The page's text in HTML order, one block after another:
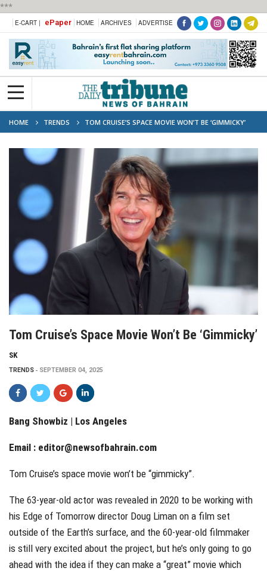
***
E-CART | ePaper HOME ARCHIVES ADVERTISE
HOME TRENDS TOM CRUISE’S SPACE MOVIE WON’T BE ‘GIMMICKY’
Tom Cruise’s Space Movie Won’t Be ‘gimmicky’
SK
TRENDS SEPTEMBER 04, 2025
Bang Showbiz | Los Angeles
Email : editor@newsofbahrain.com
Tom Cruise’s space movie won’t be “gimmicky”.
The 63-year-old actor was revealed in 2020 to be working with
his Edge of Tomorrow director Doug Liman on a film set
outside of the Earth’s surface, and the 60-year-old filmmaker
is still very excited about the project, but he’s only going to go
ahead with the idea if they can make a “great” movie which